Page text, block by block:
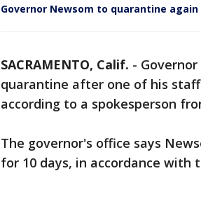
Governor Newsom to quarantine
SACRAMENTO, Calif. -
quarantine after one of his
according to a spokesperson
The governor's office says
for 10 days, in accordance with